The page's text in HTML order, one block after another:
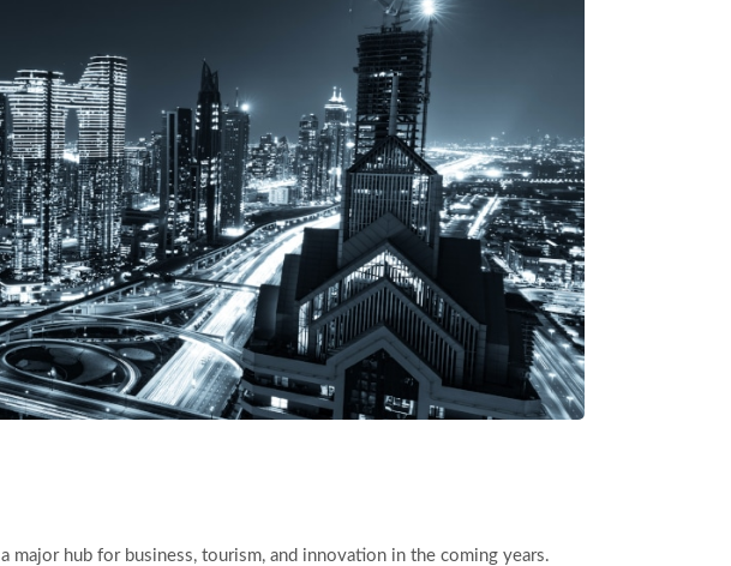
hub for business, tourism, and innovation in the coming years.